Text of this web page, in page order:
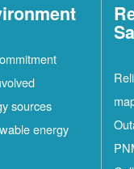
sources
energy